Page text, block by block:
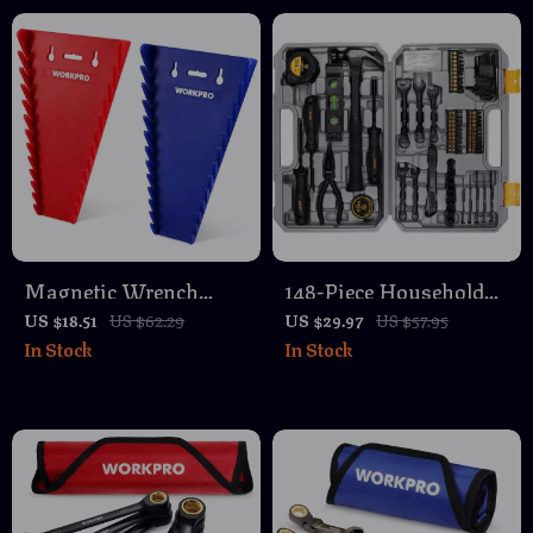
Magnetic Wrench
Organizer Set for Tool
Box Drawers – SAE &
US $18.51 US $62.29
In Stock
148-Piece Household
Hand Tool Set with
Storage Case
US $29.97 US $57.95
In Stock